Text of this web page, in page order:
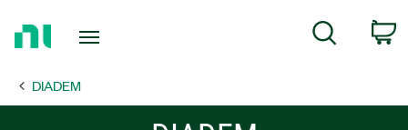
Page
Search
DIADEM